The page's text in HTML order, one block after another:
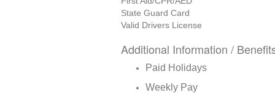
State Guard Card
Valid Drivers License
Additional Information /
Paid Holidays
Weekly Pay